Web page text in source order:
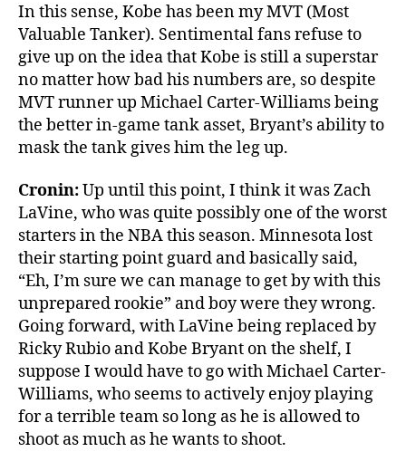
In this sense, Kobe has been my MVT (Most
Valuable Tanker). Sentimental fans refuse to
give up on the idea that Kobe is still a superstar
no matter how bad his numbers are, so despite
MVT runner up Michael Carter-Williams being
the better in-game tank asset, Bryant’s ability to
mask the tank gives him the leg up.
Cronin:Up until this point, I think it was Zach
LaVine, who was quite possibly one of the worst
starters in the NBA this season. Minnesota lost
their starting point guard and basically said,
“Eh, I’m sure we can manage to get by with this
unprepared rookie” and boy were they wrong.
Going forward, with LaVine being replaced by
Ricky Rubio and Kobe Bryant on the shelf, I
suppose I would have to go with Michael Carter-
Williams, who seems to actively enjoy playing
for a terrible team so long as he is allowed to
shoot as much as he wants to shoot.